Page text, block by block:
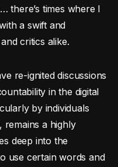
there’s times where I
a swift and
critics alike.
re-ignited discussions
in the digital
by individuals
remains a highly
deep into the
use certain words and